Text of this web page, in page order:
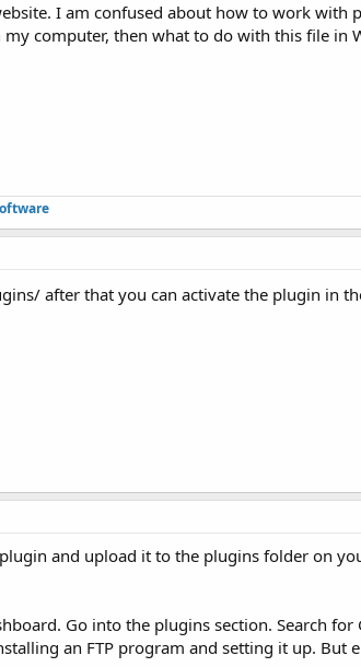
I am confused about how to work with
computer, then what to do with this file in
after that you can activate the plugin in
and upload it to the plugins folder on
Go into the plugins section. Search for
an FTP program and setting it up. But